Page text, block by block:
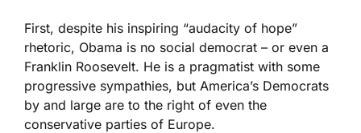
First, despite his inspiring “audacity of hope”
rhetoric, Obama is no social democrat – or even a
Franklin Roosevelt. He is a pragmatist with some
progressive sympathies, but America’s Democrats
by and large are to the right of even the
conservative parties of Europe.